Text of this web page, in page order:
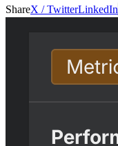
ShareX / TwitterLinkedIn